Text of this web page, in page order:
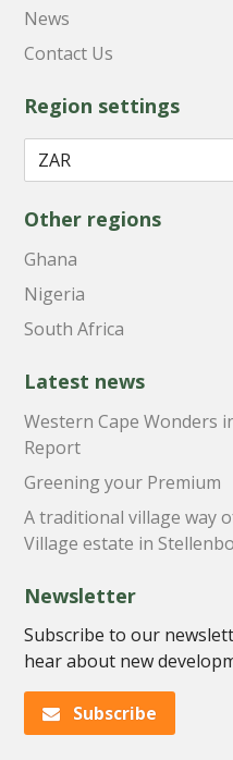
News
Contact Us
Region settings
Other regions
Ghana
Nigeria
South Africa
Latest news
Western Cape Wonders
Report
Greening your Premium
A traditional village way
Village estate in
Newsletter
Subscribe to our
hear about new
Subscribe